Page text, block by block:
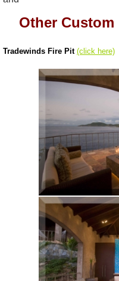
Other
Tradewinds Fire Pit (click here)